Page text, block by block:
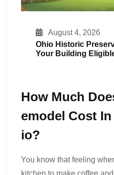
August 4, 2026
Ohio Historic
Your Building
How Much
Emodel Cost
Io?
You know that feeling